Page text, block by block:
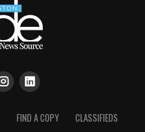
FIND A COPY
CLASSIFIEDS